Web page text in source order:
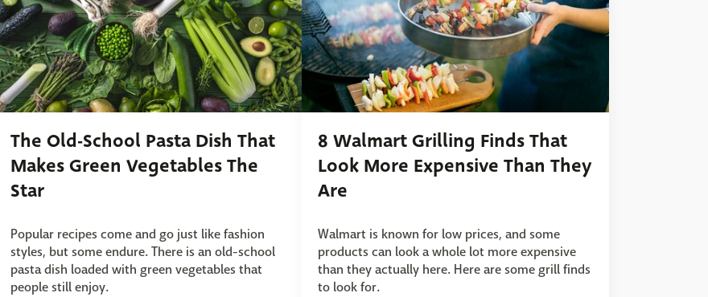
The Old-School Pasta Dish That
Makes Green Vegetables The
Star
Popular recipes come and go just like fashion
styles, but some endure. There is an old-school
pasta dish loaded with green vegetables that
people still enjoy.
8 Walmart Grilling Finds That
Look More Expensive Than They
Are
Walmart is known for low prices, and some
products can look a whole lot more expensive
than they actually here. Here are some grill finds
to look for.